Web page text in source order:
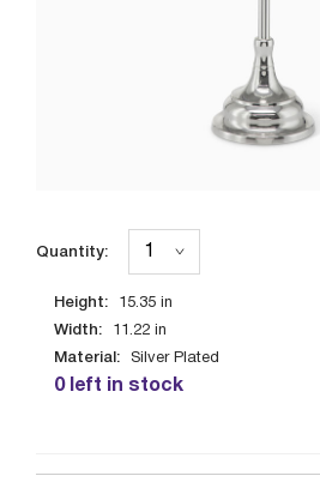
Height: 15.35 in
Width: 11.22 in
Material: Silver Plated
0 left in stock
Quantity: